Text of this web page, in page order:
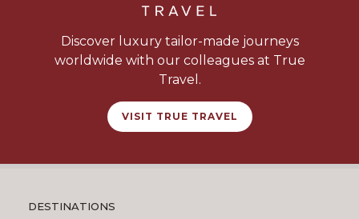
Discover luxury tailor-made journeys
worldwide with our colleagues at True
Travel.
VISIT TRUE TRAVEL
DESTINATIONS